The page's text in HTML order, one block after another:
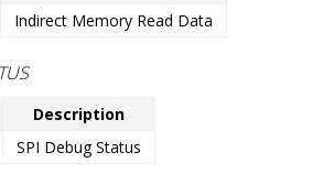
Indirect Memory Read Data
Description
SPI Debug Status